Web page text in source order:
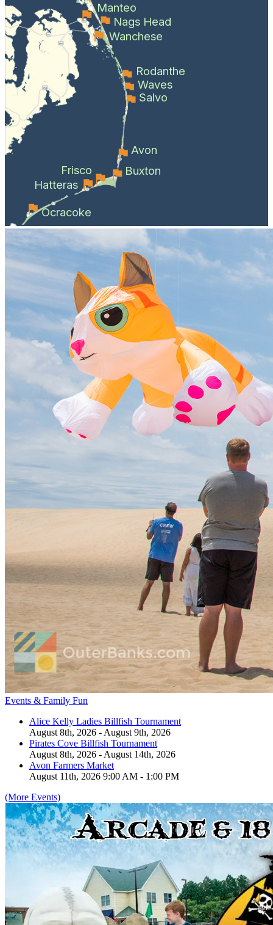
Manteo
Nags Head
Wanchese
Rodanthe
Waves
Salvo
Avon
Buxton
Frisco
Hatteras
Ocracoke
Events & Family Fun
Alice Kelly Ladies Billfish Tournament
August 8th, 2026 - August 9th, 2026
Pirates Cove Billfish Tournament
August 8th, 2026 - August 14th, 2026
Avon Farmers Market
August 11th, 2026 9:00 AM - 1:00 PM
(More Events)